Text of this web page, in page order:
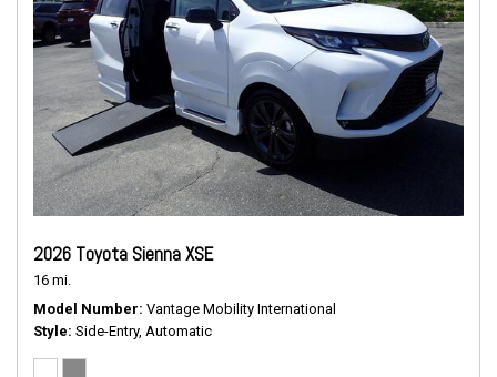
2026 Toyota Sienna XSE
16 mi.
Model Number Vantage Mobility International
Style Side-Entry, Automatic